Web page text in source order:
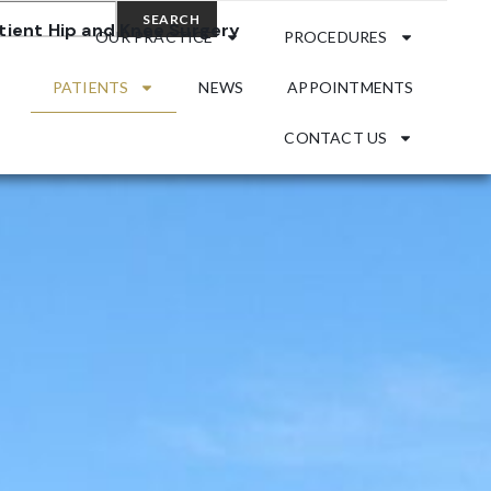
SEARCH
OUR PRACTICE PROCEDURES
PATIENTS NEWS APPOINTMENTS
CONTACT US